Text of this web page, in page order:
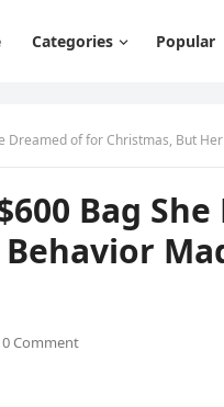
Categories Popular
Dreamed of for Christmas, But
Bag
0 Comment